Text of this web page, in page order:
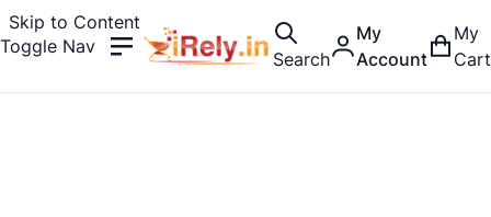
Skip to Content
Toggle Nav
Search
My
Account
My
Cart